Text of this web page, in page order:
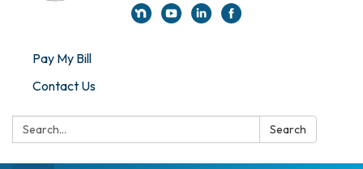
Pay My Bill
Contact Us
Search: Search